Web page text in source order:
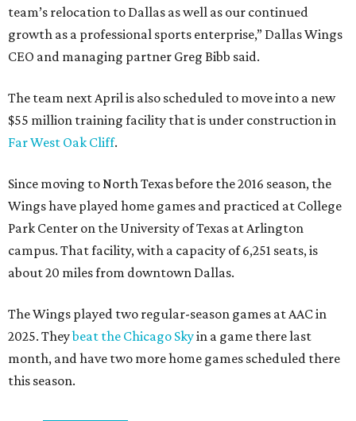
team’s relocation to Dallas as well as our continued
growth as a professional sports enterprise,” Dallas Wings
CEO and managing partner Greg Bibb said.
The team next April is also scheduled to move into a new
$55 million training facility that is under construction in
Far West Oak Cliff.
Since moving to North Texas before the 2016 season, the
Wings have played home games and practiced at College
Park Center on the University of Texas at Arlington
campus. That facility, with a capacity of 6,251 seats, is
about 20 miles from downtown Dallas.
The Wings played two regular-season games at AAC in
2025. Theybeat the Chicago Skyin a game there last
month, and have two more home games scheduled there
this season.